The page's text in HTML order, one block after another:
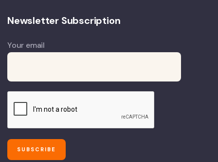
Newsletter Subscription
Your email